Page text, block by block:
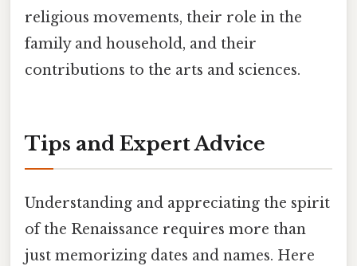
religious movements, their role in the
family and household, and their
contributions to the arts and sciences.
Tips and Expert Advice
Understanding and appreciating the spirit
of the Renaissance requires more than
just memorizing dates and names. Here